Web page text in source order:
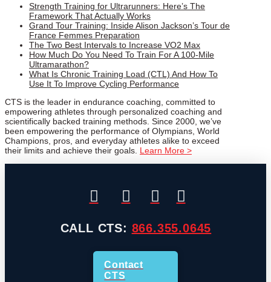
Strength Training for Ultrarunners: Here’s The
Framework That Actually Works
Grand Tour Training: Inside Alison Jackson’s Tour de
France Femmes Preparation
The Two Best Intervals to Increase VO2 Max
How Much Do You Need To Train For A 100-Mile
Ultramarathon?
What Is Chronic Training Load (CTL) And How To
Use It To Improve Cycling Performance
CTS is the leader in endurance coaching, committed to
empowering athletes through personalized coaching and
scientifically backed training methods. Since 2000, we’ve
been empowering the performance of Olympians, World
Champions, pros, and everyday athletes alike to exceed
their limits and achieve their goals. Learn More >
CALL CTS: 866.355.0645
Contact
CTS